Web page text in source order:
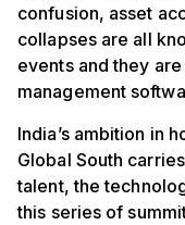
confusion, asset
collapses are all
events and they
management
India’s ambition in
Global South
talent, the
this series of